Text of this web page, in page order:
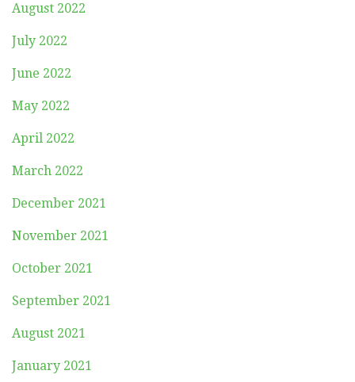
August 2022
July 2022
June 2022
May 2022
April 2022
March 2022
December 2021
November 2021
October 2021
September 2021
August 2021
January 2021